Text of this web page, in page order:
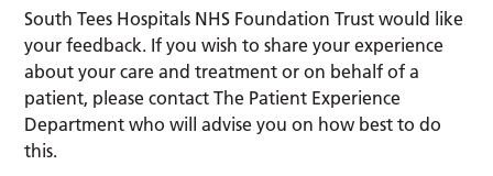
South Tees Hospitals NHS Foundation Trust would like
your feedback. If you wish to share your experience
about your care and treatment or on behalf of a
patient, please contact The Patient Experience
Department who will advise you on how best to do
this.